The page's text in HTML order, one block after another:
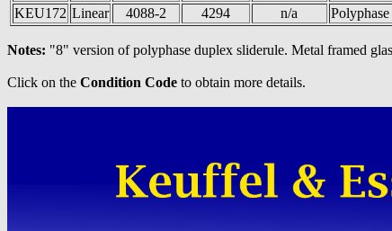
KEU172 Linear 4088-2 4294 n/a
Notes: "8" version of polyphase duplex sliderule. Metal framed
Click on the Condition Code to obtain more details.